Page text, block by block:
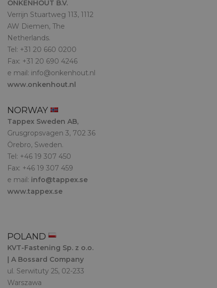
ONKENHOUT B.V.
Verrijn Stuartweg 113, 1112
AW Diemen, The
Netherlands.
Tel: +31 20 660 0200
Fax: +31 20 690 4246
e mail: info@onkenhout.nl
www.onkenhout.nl
NORWAY
Tappex Sweden AB,
Grusgropsvagen 3, 702 36
Örebro, Sweden.
Tel: +46 19 307 450
Fax: +46 19 307 459
e mail: info@tappex.se
www.tappex.se
POLAND
KVT-Fastening Sp. z o.o.
| A Bossard Company
ul. Serwituty 25, 02-233
Warszawa